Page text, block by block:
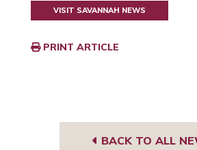
VISIT SAVANNAH NEWS
PRINT ARTICLE
BACK TO ALL